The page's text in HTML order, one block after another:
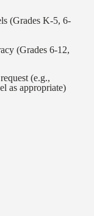
(Grades K-5, 6-
(Grades 6-12,
(e.g.,
as appropriate)